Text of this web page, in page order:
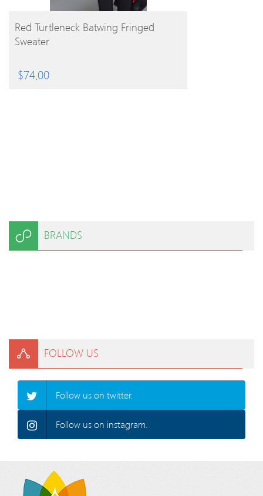
BUY PRODUCT
Red Turtleneck Batwing Fringed
Sweater
$74.00
BRANDS
FOLLOW US
Follow us on twitter.
Follow us on instagram.